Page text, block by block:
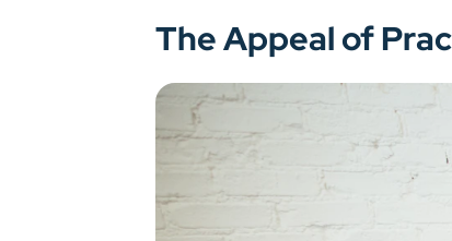
The Appeal of